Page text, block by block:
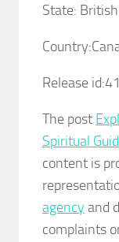
State:
Country:
Release id:
The post
Spiritual
content is
agency and
complaints